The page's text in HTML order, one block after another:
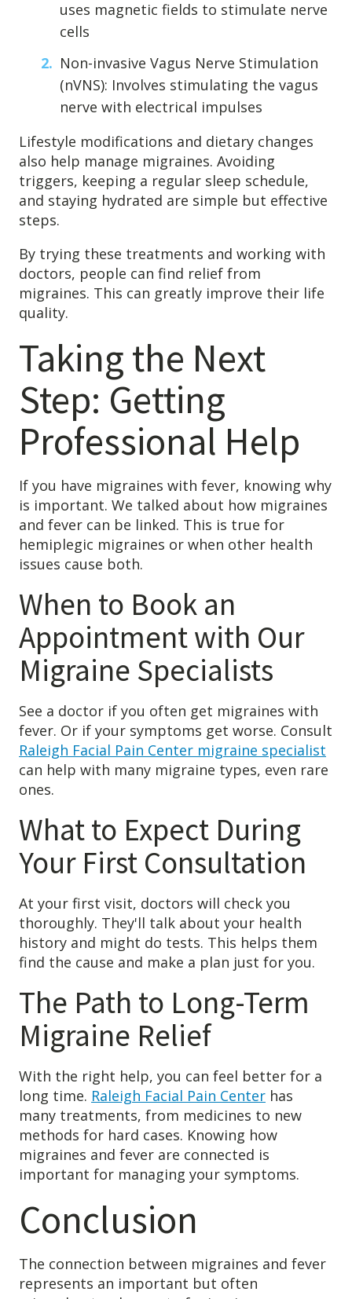
uses magnetic fields to stimulate nerve
cells
Non-invasive Vagus Nerve Stimulation
(nVNS): Involves stimulating the vagus
nerve with electrical impulses
Lifestyle modifications and dietary changes
also help manage migraines. Avoiding
triggers, keeping a regular sleep schedule,
and staying hydrated are simple but effective
steps.
By trying these treatments and working with
doctors, people can find relief from
migraines. This can greatly improve their life
quality.
Taking the Next
Step: Getting
Professional Help
If you have migraines with fever, knowing why
is important. We talked about how migraines
and fever can be linked. This is true for
hemiplegic migraines or when other health
issues cause both.
When to Book an
Appointment with Our
Migraine Specialists
See a doctor if you often get migraines with
fever. Or if your symptoms get worse. Consult
Raleigh Facial Pain Center migraine specialist
can help with many migraine types, even rare
ones.
What to Expect During
Your First Consultation
At your first visit, doctors will check you
thoroughly. They'll talk about your health
history and might do tests. This helps them
find the cause and make a plan just for you.
The Path to Long-Term
Migraine Relief
With the right help, you can feel better for a
long time. Raleigh Facial Pain Center has
many treatments, from medicines to new
methods for hard cases. Knowing how
migraines and fever are connected is
important for managing your symptoms.
Conclusion
The connection between migraines and fever
represents an important but often